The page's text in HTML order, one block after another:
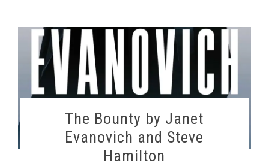
The Bounty by Janet
Evanovich and Steve
Hamilton